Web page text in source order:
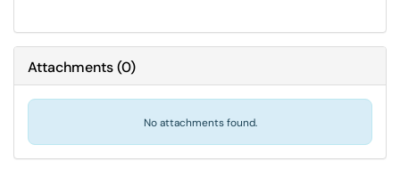
Attachments(0)
No attachments found.